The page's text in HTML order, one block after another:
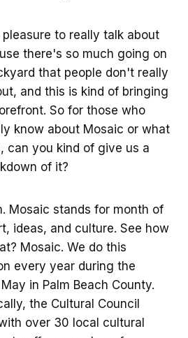
to really talk about
there's so much going on
that people don't really
and this is kind of bringing
So for those who
know about Mosaic or what
can you kind of give us a
of it?
Mosaic stands for month of
ideas, and culture. See how
Mosaic. We do this
every year during the
in Palm Beach County.
the Cultural Council
over 30 local cultural